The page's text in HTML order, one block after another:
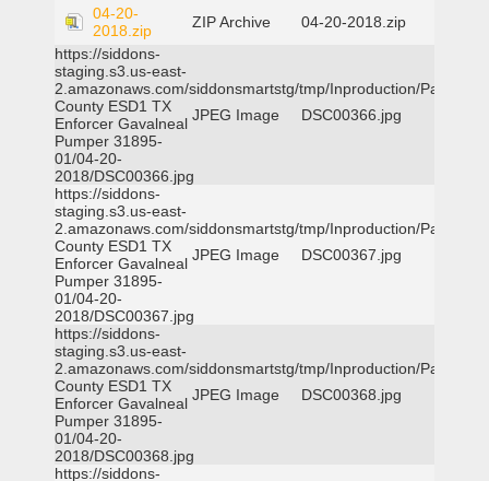
04-20-
2018.zip
ZIP Archive
04-20-2018.zip
https://siddons-
staging.s3.us-east-
2.amazonaws.com/siddonsmartstg/tmp/Inproduction/Parker
County ESD1 TX
Enforcer Gavalneal
Pumper 31895-
01/04-20-
2018/DSC00366.jpg
JPEG Image DSC00366.jpg
https://siddons-
staging.s3.us-east-
2.amazonaws.com/siddonsmartstg/tmp/Inproduction/Parker
County ESD1 TX
Enforcer Gavalneal
Pumper 31895-
01/04-20-
2018/DSC00367.jpg
JPEG Image DSC00367.jpg
https://siddons-
staging.s3.us-east-
2.amazonaws.com/siddonsmartstg/tmp/Inproduction/Parker
County ESD1 TX
Enforcer Gavalneal
Pumper 31895-
01/04-20-
2018/DSC00368.jpg
JPEG Image DSC00368.jpg
https://siddons-